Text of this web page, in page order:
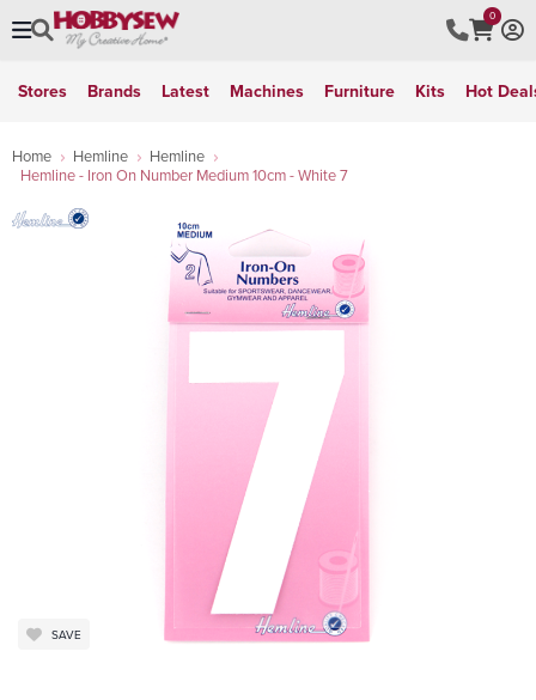
0
Stores Brands Latest Machines Furniture Kits Hot
Home Hemline
Hemline
Hemline - Iron On Number Medium 10cm - White 7
SAVE